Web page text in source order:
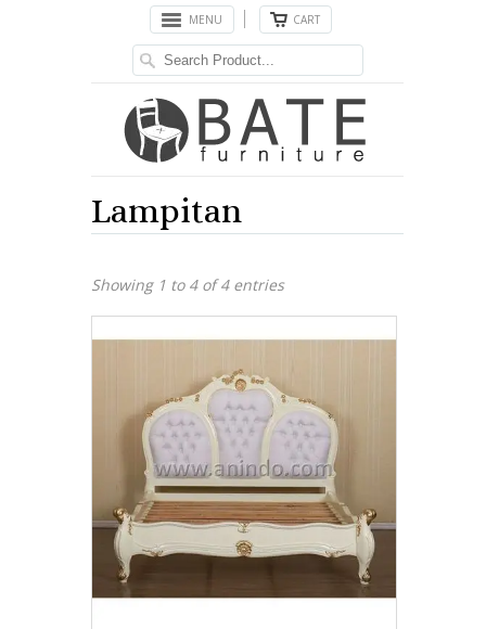
MENU CART
Lampitan
Showing 1 to 4 of 4 entries